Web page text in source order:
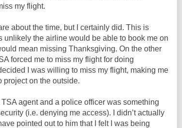
my flight.
about the time, but I certainly did. This is
unlikely the airline would be able to book me on
mean missing Thanksgiving. On the other
forced me to miss my flight for doing
I was willing to miss my flight, making me
project on the outside.
agent and a police officer was something
(i.e. denying me access). I didn’t actually
pointed out to him that I felt I was being